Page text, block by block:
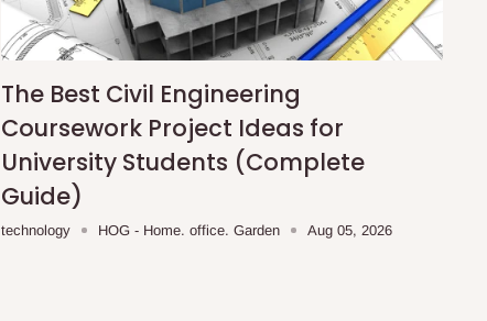
The Best Civil Engineering
Coursework Project Ideas for
University Students (Complete
Guide)
technology HOG - Home. office. Garden Aug 05, 2026